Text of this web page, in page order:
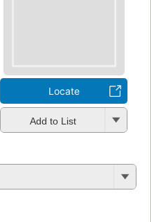
Locate
Add to List